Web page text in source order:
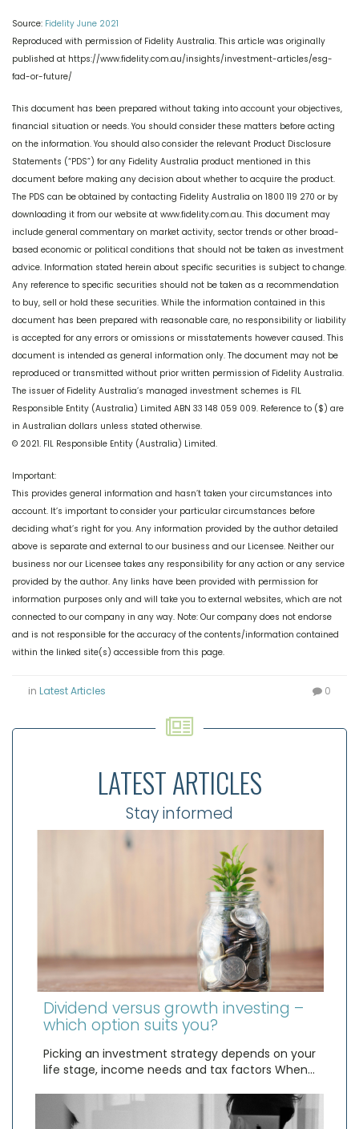
Source: Fidelity June 2021
Reproduced with permission of Fidelity Australia. This article was originally
published at https://www.fidelity.com.au/insights/investment-articles/esg-
fad-or-future/
This document has been prepared without taking into account your objectives,
financial situation or needs. You should consider these matters before acting
on the information. You should also consider the relevant Product Disclosure
Statements (“PDS”) for any Fidelity Australia product mentioned in this
document before making any decision about whether to acquire the product.
The PDS can be obtained by contacting Fidelity Australia on 1800 119 270 or by
downloading it from our website at www.fidelity.com.au. This document may
include general commentary on market activity, sector trends or other broad-
based economic or political conditions that should not be taken as investment
advice. Information stated herein about specific securities is subject to change.
Any reference to specific securities should not be taken as a recommendation
to buy, sell or hold these securities. While the information contained in this
document has been prepared with reasonable care, no responsibility or liability
is accepted for any errors or omissions or misstatements however caused. This
document is intended as general information only. The document may not be
reproduced or transmitted without prior written permission of Fidelity Australia.
The issuer of Fidelity Australia’s managed investment schemes is FIL
Responsible Entity (Australia) Limited ABN 33 148 059 009. Reference to ($) are
in Australian dollars unless stated otherwise.
© 2021. FIL Responsible Entity (Australia) Limited.
Important:
This provides general information and hasn’t taken your circumstances into
account. It’s important to consider your particular circumstances before
deciding what’s right for you. Any information provided by the author detailed
above is separate and external to our business and our Licensee. Neither our
business nor our Licensee takes any responsibility for any action or any service
provided by the author. Any links have been provided with permission for
information purposes only and will take you to external websites, which are not
connected to our company in any way. Note: Our company does not endorse
and is not responsible for the accuracy of the contents/information contained
within the linked site(s) accessible from this page.
in Latest Articles 0
LATEST ARTICLES
Stay informed
Dividend versus growth investing –
which option suits you?
Picking an investment strategy depends on your
life stage, income needs and tax factors When…